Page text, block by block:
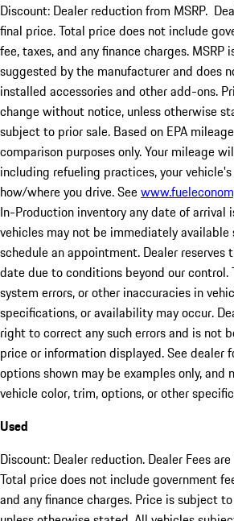
Discount: Dealer reduction from MSRP.
final price. Total price does not include
fee, taxes, and any finance charges. MSRP
suggested by the manufacturer and does
installed accessories and other add-ons.
change without notice, unless otherwise
subject to prior sale. Based on EPA
comparison purposes only. Your mileage
including refueling practices, your
how/where you drive. See
In-Production inventory any date of arrival
vehicles may not be immediately available
schedule an appointment. Dealer
date due to conditions beyond our control.
system errors, or other inaccuracies in
specifications, or availability may occur.
right to correct any such errors and is not
price or information displayed. See dealer
options shown may be examples only, and
vehicle color, trim, options, or other
Used
Discount: Dealer reduction. Dealer Fees
Total price does not include government
and any finance charges. Price is subject